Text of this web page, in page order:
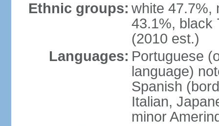
Ethnic groups: white 47.7%,
43.1%, black
(2010 est.)
Languages: Portuguese
language)
Spanish
Italian,
minor